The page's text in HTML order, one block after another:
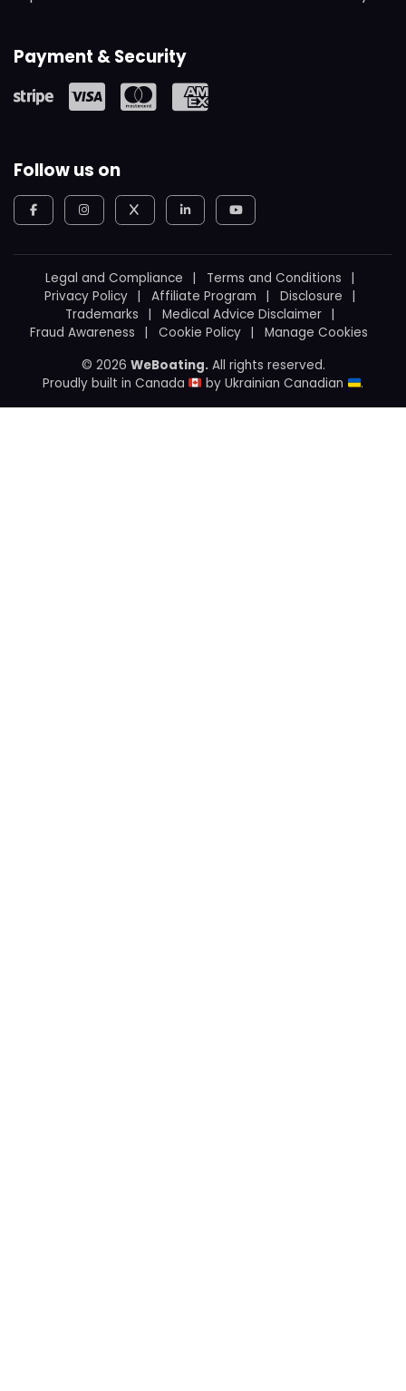
Payment & Security
Follow us on
Legal and Compliance
Terms and Conditions
Privacy Policy
Affiliate Program
Disclosure
Trademarks
Medical Advice Disclaimer
Fraud Awareness
Cookie Policy
Manage Cookies
© 2026 WeBoating.All rights reserved.
Proudly built in Canada
by Ukrainian Canadian .